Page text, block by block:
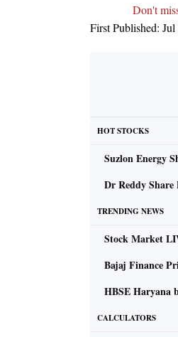
Don't
First Published:
HOT STOCKS
Suzlon Energy
Dr Reddy Share
TRENDING NEWS
Stock Market
Bajaj Finance
HBSE Haryana
CALCULATORS